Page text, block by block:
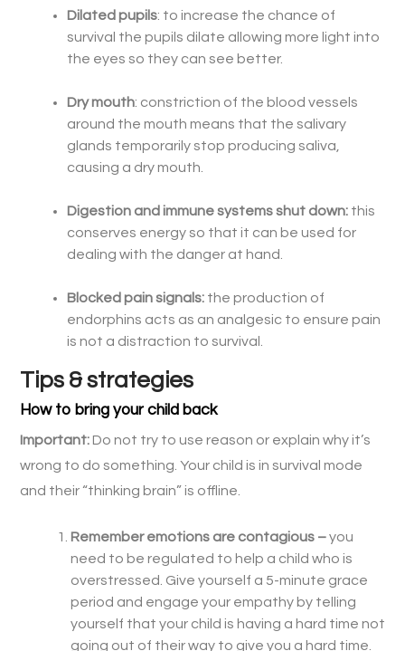
Dilated pupils: to increase the chance of
survival the pupils dilate allowing more light into
the eyes so they can see better.
Dry mouth: constriction of the blood vessels
around the mouth means that the salivary
glands temporarily stop producing saliva,
causing a dry mouth.
Digestion and immune systems shut down: this
conserves energy so that it can be used for
dealing with the danger at hand.
Blocked pain signals: the production of
endorphins acts as an analgesic to ensure pain
is not a distraction to survival.
Tips & strategies
How to bring your child back
Important:Do not try to use reason or explain why it’s
wrong to do something. Your child is in survival mode
and their “thinking brain” is offline.
Remember emotions are contagious –you
need to be regulated to help a child who is
overstressed. Give yourself a 5-minute grace
period and engage your empathy by telling
yourself that your child is having a hard time not
going out of their way to give you a hard time.